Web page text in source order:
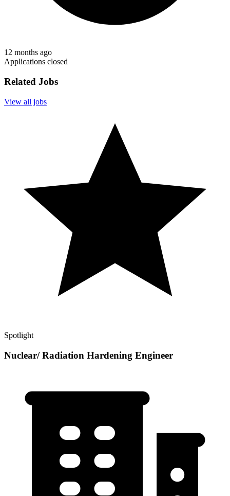
12 months ago
Applications closed
Related Jobs
View all jobs
Spotlight
Nuclear/ Radiation Hardening Engineer